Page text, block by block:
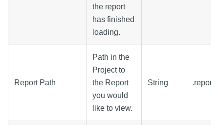
the report
has finished
loading.
Report Path
Path in the
Project to
the Report
you would
like to view.
String